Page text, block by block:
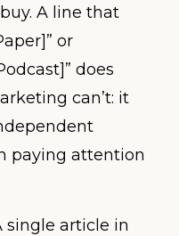
A line that
or
does
can’t: it
paying attention
single article in